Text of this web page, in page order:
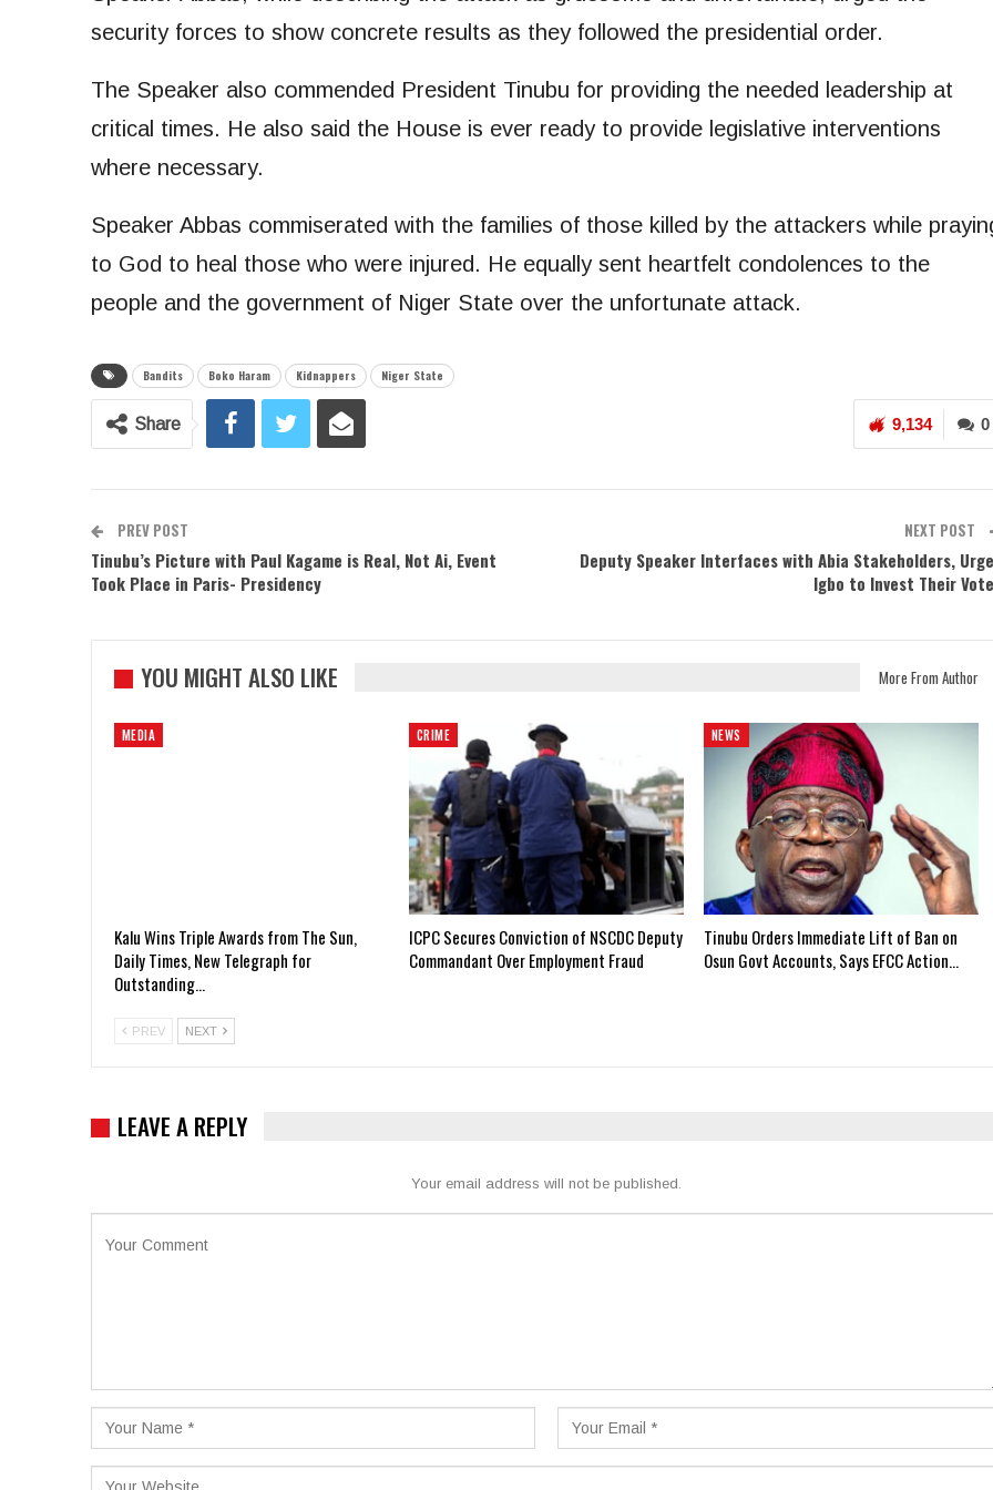
security forces to show concrete results as they followed the presidential order.
The Speaker also commended President Tinubu for providing the needed leadership at
critical times. He also said the House is ever ready to provide legislative interventions
where necessary.
Speaker Abbas commiserated with the families of those killed by the attackers while
to God to heal those who were injured. He equally sent heartfelt condolences to the
people and the government of Niger State over the unfortunate attack.
Bandits Boko Haram Kidnappers Niger State
0
9,134
Share
PREV POST
Tinubu’s Picture with Paul Kagame is Real, Not Ai, Event
Took Place in Paris- Presidency
NEXT POST
Deputy Speaker Interfaces with Abia Stakeholders,
Igbo to Invest Their
YOU MIGHT ALSO LIKE More From Author
MEDIA
Kalu Wins Triple Awards from The Sun,
Daily Times, New Telegraph for
Outstanding…
CRIME
ICPC Secures Conviction of NSCDC Deputy
Commandant Over Employment Fraud
NEWS
Tinubu Orders Immediate Lift of Ban on
Osun Govt Accounts, Says EFCC Action…
PREV NEXT
LEAVE A REPLY
Your email address will not be published.